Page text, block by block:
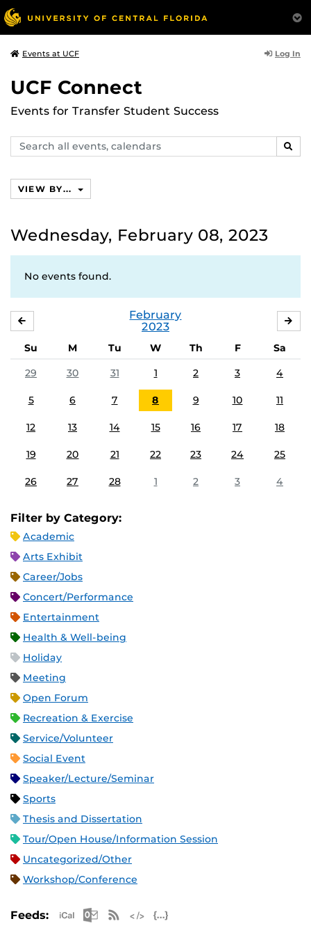
Events at UCF Log In
UCF Connect
Events for Transfer Student Success
Search
events,
VIEW BY...
Wednesday, February 08, 2023
No events found.
February
2023
Su M Tu W Th F
Sa
29
30 31 1 2 3 4
5 6 7 8 9 10 11
12 13 14 15 16 17 18
19 20 21 22 23 24 25
26 27 28 1 2 3 4
Filter by Category:
Academic
Arts Exhibit
Career/Jobs
Concert/Performance
Entertainment
Health & Well-being
Holiday
Meeting
Open Forum
Recreation & Exercise
Service/Volunteer
Social Event
Speaker/Lecture/Seminar
Sports
Thesis and Dissertation
Tour/Open House/Information Session
Uncategorized/Other
Workshop/Conference
Feeds: Apple iCal Feed (ICS)
Microsoft Outlook Feed (ICS)
RSS Feed